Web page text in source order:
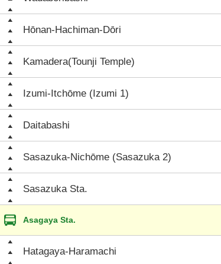
Hōnan-Hachiman-Dōri
Kamadera(Tounji Temple)
Izumi-Itchōme (Izumi 1)
Daitabashi
Sasazuka-Nichōme (Sasazuka 2)
Sasazuka Sta.
Asagaya Sta.
Hatagaya-Haramachi